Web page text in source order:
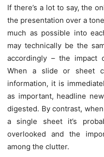
If there’s a lot to say, the
the presentation over a
much as possible into
may technically be the
accordingly – the impact
When a slide or sheet
information, it is
as important, headline
digested. By contrast,
a single sheet it’s
overlooked and the
among the clutter.